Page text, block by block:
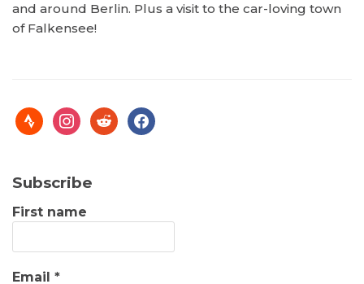
and around Berlin. Plus a visit to the car-loving town
of Falkensee!
Subscribe
First name
Email *